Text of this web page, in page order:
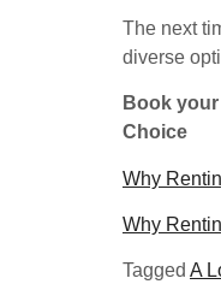
The next
diverse
Book
Choice
Why
Why
Tagged A